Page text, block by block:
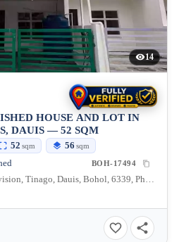
14
HOUSE AND LOT IN
DAUIS — 52 SQM
52 sqm 56 sqm
BOH-17494
La Priscilla Homes Subdivision, Tinago, Dauis, Bohol, 6339, Philippines